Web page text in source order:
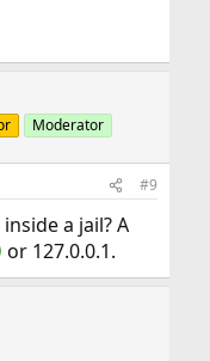
Moderator
#9
a jail? A
or 127.0.0.1.